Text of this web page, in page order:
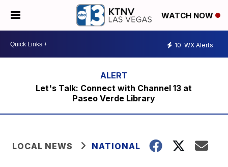
WATCH NOW
10 WX Alerts
Let's Talk: Connect with Channel 13 at
Paseo Verde Library
LOCAL NEWS NATIONAL